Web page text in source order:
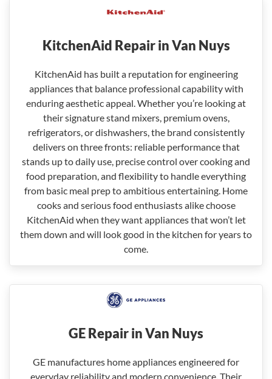
KitchenAid Repair in Van Nuys
KitchenAid has built a reputation for engineering
appliances that balance professional capability with
enduring aesthetic appeal. Whether you’re looking at
their signature stand mixers, premium ovens,
refrigerators, or dishwashers, the brand consistently
delivers on three fronts: reliable performance that
stands up to daily use, precise control over cooking and
food preparation, and flexibility to handle everything
from basic meal prep to ambitious entertaining. Home
cooks and serious food enthusiasts alike choose
KitchenAid when they want appliances that won’t let
them down and will look good in the kitchen for years to
come.
GE Repair in Van Nuys
GE manufactures home appliances engineered for
everyday reliability and modern convenience. Their